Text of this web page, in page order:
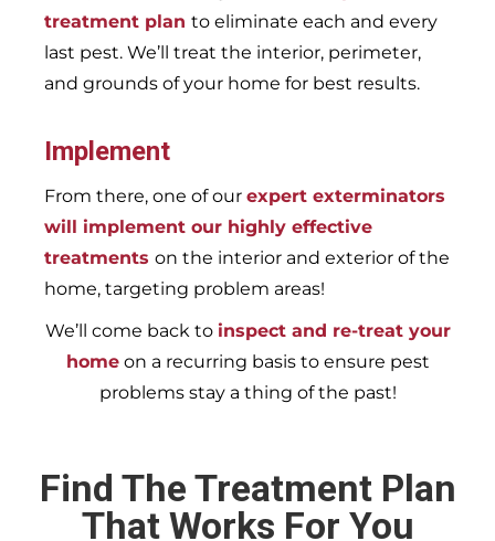
treatment plan to eliminate each and every
last pest. We’ll treat the interior, perimeter,
and grounds of your home for best results.
Implement
From there, one of our expert exterminators
will implement our highly effective
treatments on the interior and exterior of the
home, targeting problem areas!
We’ll come back to inspect and re-treat your
homeon a recurring basis to ensure pest
problems stay a thing of the past!
Find The Treatment Plan
That Works For You